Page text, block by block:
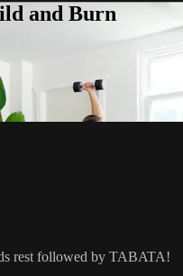
and Burn
rest followed by TABATA!